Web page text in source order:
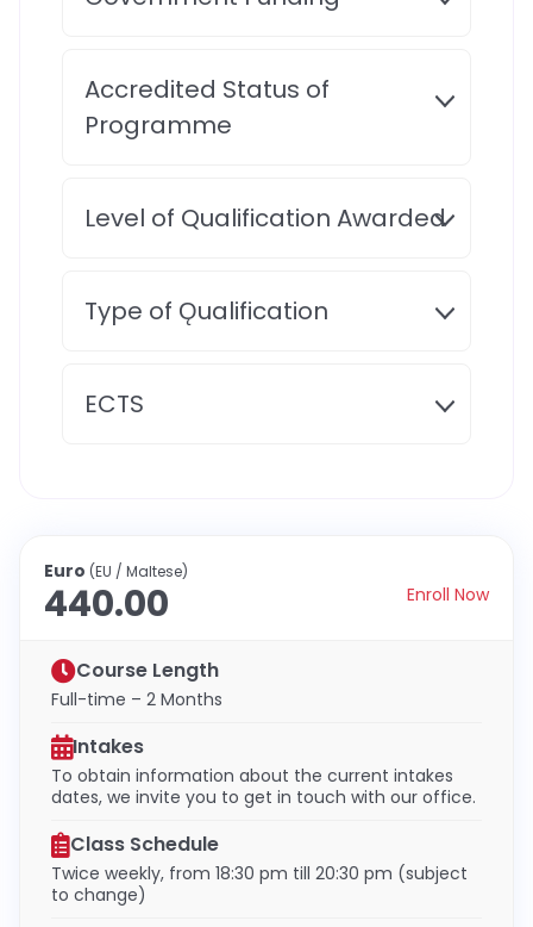
Accredited Status of
Programme
Level of Qualification Awarded
Type of Ǫualification
ECTS
Euro (EU / Maltese)
440.00 Enroll Now
Course Length
Full-time – 2 Months
Intakes
To obtain information about the current intakes
dates, we invite you to get in touch with our office.
Class Schedule
Twice weekly, from 18:30 pm till 20:30 pm (subject
to change)